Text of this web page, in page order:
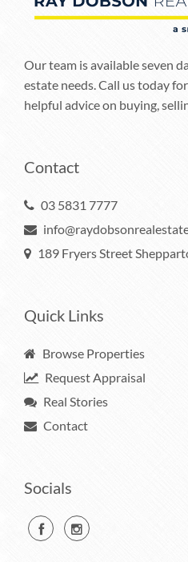
Our team is available seven
estate needs. Call us today
helpful advice on buying,
Contact
03 5831 7777
189 Fryers Street
Quick Links
Browse Properties
Request Appraisal
Real Stories
Contact
Socials